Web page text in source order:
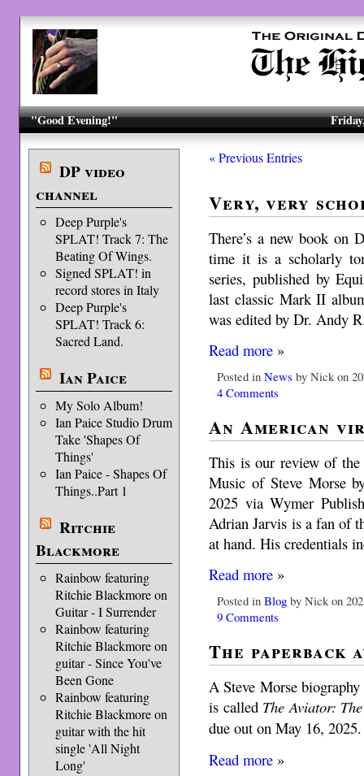
"Good Evening!"
DP video
channel
Deep Purple's
SPLAT! Track 7: The
Beating Of Wings.
Signed SPLAT! in
record stores in Italy
Deep Purple's
SPLAT! Track 6:
Sacred Land.
Ian Paice
My Solo Album!
Ian Paice Studio Drum
Take 'Shapes Of
Things'
Ian Paice - Shapes Of
Things..Part 1
Ritchie
Blackmore
Rainbow featuring
Ritchie Blackmore on
Guitar - I Surrender
Rainbow featuring
Ritchie Blackmore on
guitar - Since You've
Been Gone
Rainbow featuring
Ritchie Blackmore on
guitar with the hit
single 'All Night
Long'
« Previous Entries
Very, very
There’s a new book on
time it is a scholarly
series, published by
last classic Mark II
was edited by Dr. Andy
Read more »
Posted inNews by Nick on
4 Comments
An American
This is our review of
Music of Steve Morse
2025 via Wymer
Adrian Jarvis is a fan of
at hand. His credentials
Read more »
Posted inBlog by Nick on
9 Comments
The paperback
A Steve Morse
is called The Aviator:
due out on May 16,
Read more »